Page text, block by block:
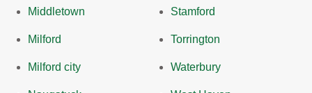
Middletown
Milford
Milford city
Stamford
Torrington
Waterbury